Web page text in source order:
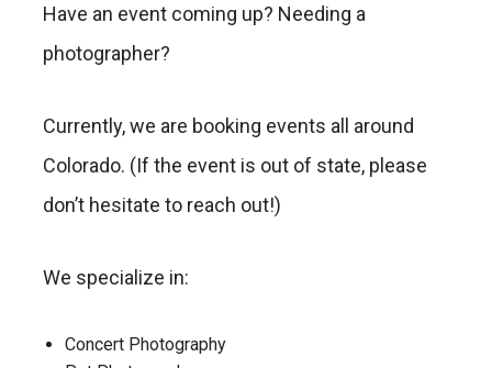
Have an event coming up? Needing a
photographer?
Currently, we are booking events all around
Colorado. (If the event is out of state, please
don’t hesitate to reach out!)
We specialize in:
Concert Photography